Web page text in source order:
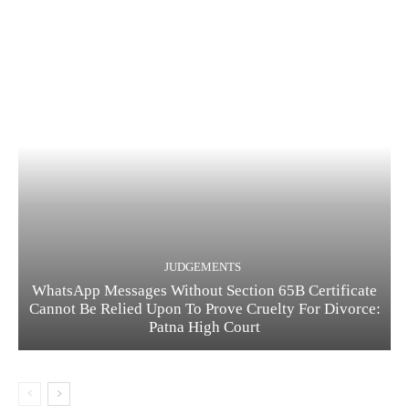
JUDGEMENTS
WhatsApp Messages Without Section 65B Certificate
Cannot Be Relied Upon To Prove Cruelty For Divorce:
Patna High Court